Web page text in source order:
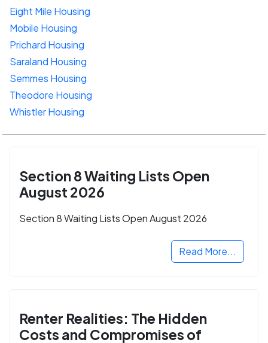
Eight Mile Housing
Mobile Housing
Prichard Housing
Saraland Housing
Semmes Housing
Theodore Housing
Whistler Housing
Section 8 Waiting Lists Open
August 2026
Section 8 Waiting Lists Open August 2026
Read More...
Renter Realities: The Hidden
Costs and Compromises of